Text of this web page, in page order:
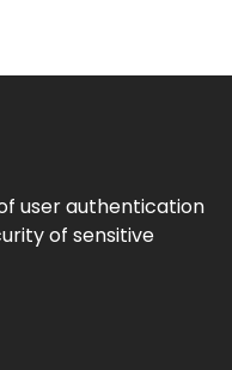
user authentication
of sensitive